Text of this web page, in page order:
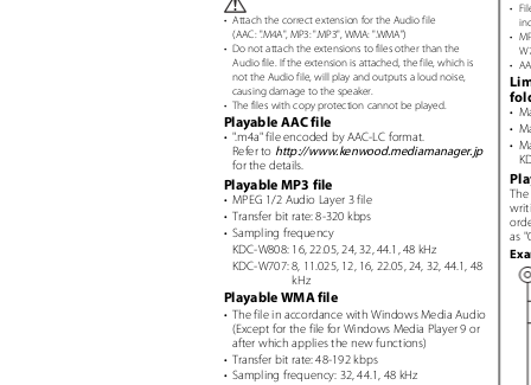
•
•
•
•
•
Attach the correct extension for the Audio file
(AAC:".M4A", MP3: ".MP3", WMA: ".WMA")
Do not attach the extensions to files other than the
Audio file. If the extension is attached, the file, which is
not the Audio file, will play and outputs a loud noise,
causing damage to the speaker.
•
•
•
• The files with copy protection cannot be played.
Playable AAC file
• ".m4a" file encoded by AAC-LC format.
Refer to http://www.kenwood.mediamanager.jp
for the details.
Playable MP3 file
as
• MPEG 1/2 Audio Layer 3 file
• Transfer bit rate: 8-320 kbps
• Sampling frequency
KDC-W808: 16, 22.05, 24, 32, 44.1, 48 kHz
KDC-W707: 8, 11.025, 12, 16, 22.05, 24, 32, 44.1, 48
kHz
Playable WMA file
• The file in accordance with Windows Media Audio
(Except for the file for Windows Media Player 9 or
after which applies the new functions)
• Transfer bit rate: 48-192 kbps
• Sampling frequency: 32, 44.1, 48 kHz